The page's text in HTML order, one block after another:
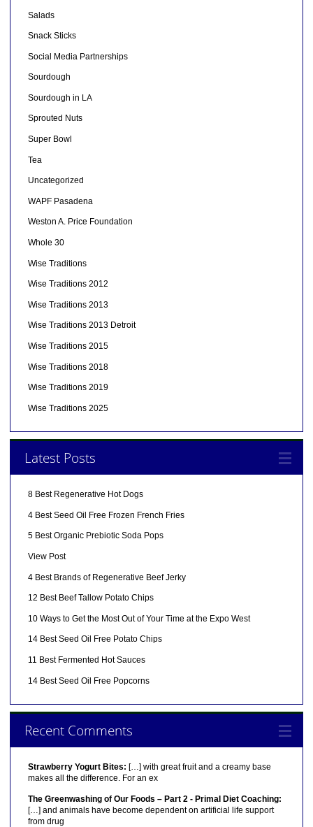
Salads
Snack Sticks
Social Media Partnerships
Sourdough
Sourdough in LA
Sprouted Nuts
Super Bowl
Tea
Uncategorized
WAPF Pasadena
Weston A. Price Foundation
Whole 30
Wise Traditions
Wise Traditions 2012
Wise Traditions 2013
Wise Traditions 2013 Detroit
Wise Traditions 2015
Wise Traditions 2018
Wise Traditions 2019
Wise Traditions 2025
Latest Posts
8 Best Regenerative Hot Dogs
4 Best Seed Oil Free Frozen French Fries
5 Best Organic Prebiotic Soda Pops
View Post
4 Best Brands of Regenerative Beef Jerky
12 Best Beef Tallow Potato Chips
10 Ways to Get the Most Out of Your Time at the Expo West
14 Best Seed Oil Free Potato Chips
11 Best Fermented Hot Sauces
14 Best Seed Oil Free Popcorns
Recent Comments
Strawberry Yogurt Bites: […] with great fruit and a creamy base
makes all the difference. For an ex
The Greenwashing of Our Foods – Part 2 - Primal Diet Coaching:
[…] and animals have become dependent on artificial life support
from drug